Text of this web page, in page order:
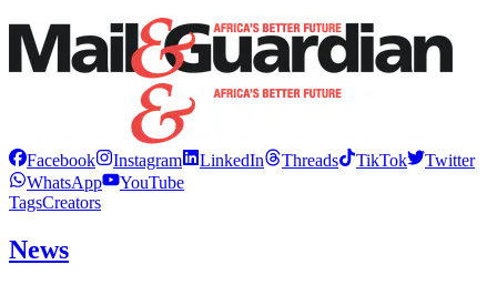
Facebook Instagram LinkedIn Threads TikTok
Twitter
WhatsApp
YouTube
TagsCreators
News